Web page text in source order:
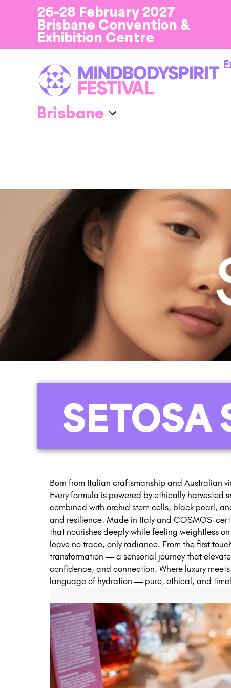
26-28 February 2027
Brisbane Convention &
Exhibition Centre
SETOSA
Born from Italian craftsmanship and Australian
Every formula is powered by ethically harvested
combined with orchid stem cells, black pearl,
and resilience. Made in Italy and COSMOS-
that nourishes deeply while feeling weightless
leave no trace, only radiance. From the first
transformation — a sensorial journey that
confidence, and connection. Where luxury
language of hydration — pure, ethical, and